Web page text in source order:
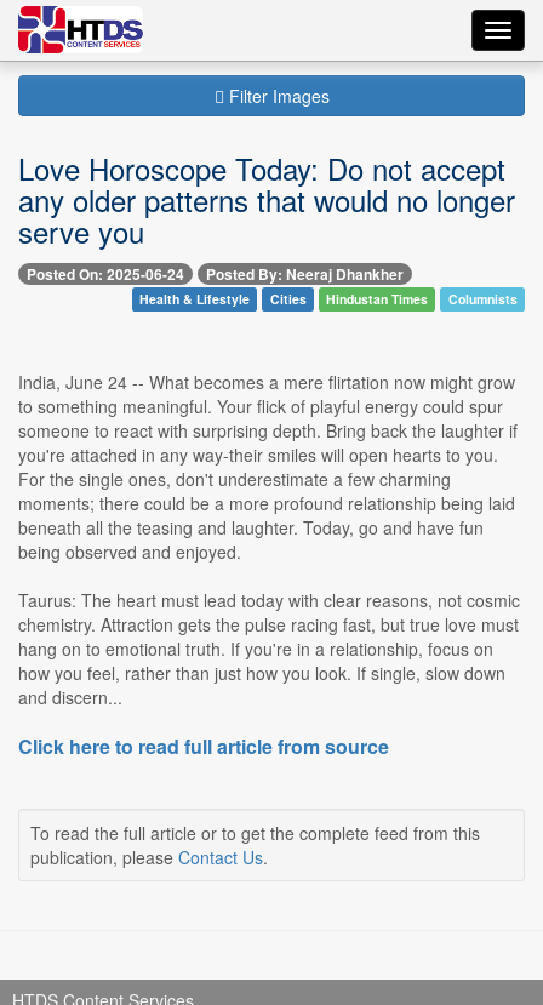
Filter Images
Love Horoscope Today: Do not accept
any older patterns that would no longer
serve you
Posted On: 2025-06-24 Posted By: Neeraj Dhankher
Health & Lifestyle Cities Hindustan Times Columnists
India, June 24 -- What becomes a mere flirtation now might grow
to something meaningful. Your flick of playful energy could spur
someone to react with surprising depth. Bring back the laughter if
you're attached in any way-their smiles will open hearts to you.
For the single ones, don't underestimate a few charming
moments; there could be a more profound relationship being laid
beneath all the teasing and laughter. Today, go and have fun
being observed and enjoyed.
Taurus: The heart must lead today with clear reasons, not cosmic
chemistry. Attraction gets the pulse racing fast, but true love must
hang on to emotional truth. If you're in a relationship, focus on
how you feel, rather than just how you look. If single, slow down
and discern...
Click here to read full article from source
To read the full article or to get the complete feed from this
publication, please Contact Us.